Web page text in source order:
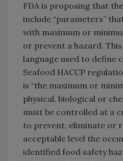
FDA is proposing that
include “parameters”
with maximum or
or prevent a hazard.
language used to define
Seafood HACCP
is “the maximum or
physical, biological or
must be controlled at a
to prevent, eliminate or
acceptable level the
identified food safety